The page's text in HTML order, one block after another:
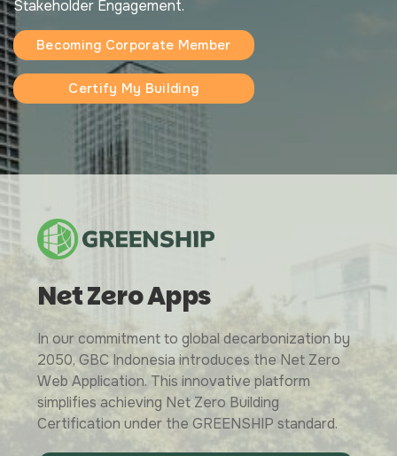
Stakeholder Engagement.
Becoming Corporate Member
Certify My Building
Net Zero Apps
In our commitment to global decarbonization by
2050, GBC Indonesia introduces the Net Zero
Web Application. This innovative platform
simplifies achieving Net Zero Building
Certification under the GREENSHIP standard.